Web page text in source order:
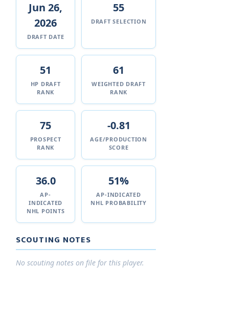
Jun 26,
2026
DRAFT DATE
55
DRAFT SELECTION
51
HP DRAFT
RANK
61
WEIGHTED DRAFT
RANK
75
PROSPECT
RANK
-0.81
AGE/PRODUCTION
SCORE
36.0
AP-
INDICATED
NHL POINTS
51%
AP-INDICATED
NHL PROBABILITY
SCOUTING NOTES
No scouting notes on file for this player.